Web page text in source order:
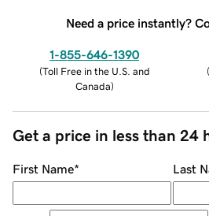
Need a price instantly?
1-855-646-1390
(Toll Free in the U.S. and
Canada)
(
Get a price in less than 24
First Name* Last